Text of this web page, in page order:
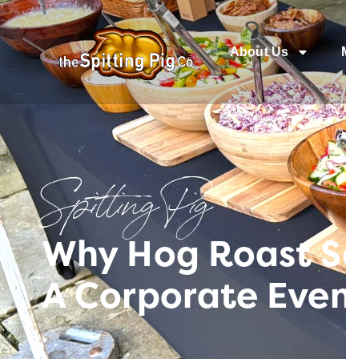
About Us
Spitting Pig
Why Hog Roast
A Corporate